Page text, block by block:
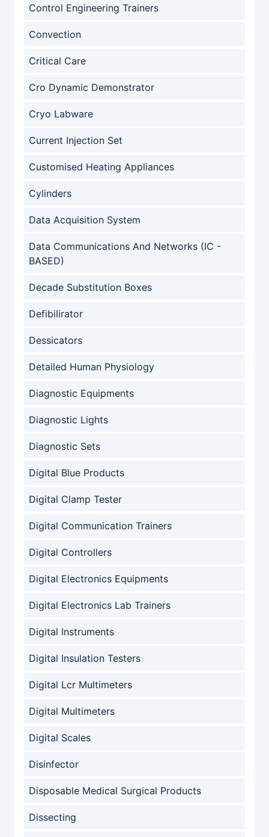
Control Engineering Trainers
Convection
Critical Care
Cro Dynamic Demonstrator
Cryo Labware
Current Injection Set
Customised Heating Appliances
Cylinders
Data Acquisition System
Data Communications And Networks (IC -
BASED)
Decade Substitution Boxes
Defibilirator
Dessicators
Detailed Human Physiology
Diagnostic Equipments
Diagnostic Lights
Diagnostic Sets
Digital Blue Products
Digital Clamp Tester
Digital Communication Trainers
Digital Controllers
Digital Electronics Equipments
Digital Electronics Lab Trainers
Digital Instruments
Digital Insulation Testers
Digital Lcr Multimeters
Digital Multimeters
Digital Scales
Disinfector
Disposable Medical Surgical Products
Dissecting